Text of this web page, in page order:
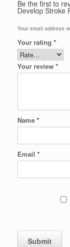
Be the first to
Develop Stroke
Your email address
Your rating *
Your review *
Name *
Email *